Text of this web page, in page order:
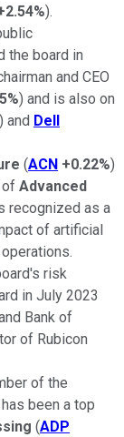
).
the board in
and CEO
) and is also on
) and Dell
(ACN +0.22%)
Advanced
recognized as a
of artificial
risk
in July 2023
Bank of
of Rubicon
of the
been a top
(ADP